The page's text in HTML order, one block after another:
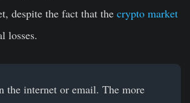
despite the fact that the crypto market
losses.
the internet or email. The more